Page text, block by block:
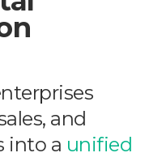
and
into a unified